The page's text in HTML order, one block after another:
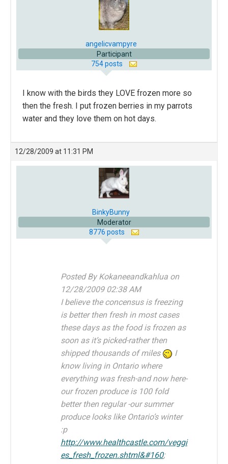
angelicvampyre
Participant
754 posts
I know with the birds they LOVE frozen more so
then the fresh. I put frozen berries in my parrots
water and they love them on hot days.
12/28/2009 at 11:31 PM
BinkyBunny
Moderator
8776 posts
Posted By Kokaneeandkahlua on
12/28/2009 02:38 AM
I believe the concensus is freezing
is better then fresh in most cases
these days as the food is frozen as
soon as it’s picked-rather then
shipped thousands of miles
I
know living in Ontario where
everything was fresh-and now here-
our frozen produce is 100 fold
better then regular -our summer
produce looks like Ontario’s winter
:p
http://www.healthcastle.com/veggi
es_fresh_frozen.shtml&#160;